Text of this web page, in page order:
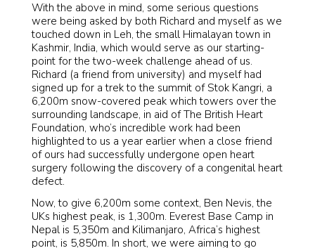
With the above in mind, some serious questions
were being asked by both Richard and myself as we
touched down in Leh, the small Himalayan town in
Kashmir, India, which would serve as our starting-
point for the two-week challenge ahead of us.
Richard (a friend from university) and myself had
signed up for a trek to the summit of Stok Kangri, a
6,200m snow-covered peak which towers over the
surrounding landscape, in aid of The British Heart
Foundation, who’s incredible work had been
highlighted to us a year earlier when a close friend
of ours had successfully undergone open heart
surgery following the discovery of a congenital heart
defect.
Now, to give 6,200m some context, Ben Nevis, the
UKs highest peak, is 1,300m. Everest Base Camp in
Nepal is 5,350m and Kilimanjaro, Africa’s highest
point, is 5,850m. In short, we were aiming to go